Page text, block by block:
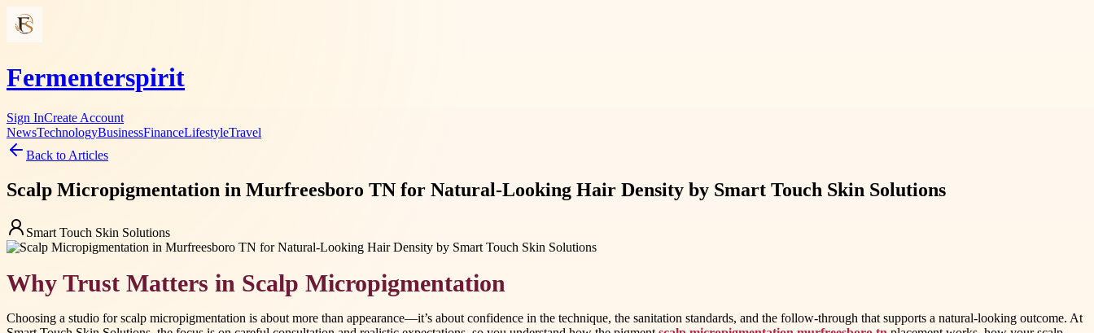
Fermenterspirit
Sign InCreate Account
NewsTechnologyBusinessFinanceLifestyleTravel
Back to Articles
Scalp Micropigmentation in Murfreesboro TN for Natural-Looking Hair Density by Smart Touch Skin Solutions
Smart Touch Skin Solutions
Why Trust Matters in Scalp Micropigmentation
Choosing a studio for scalp micropigmentation is about more than appearance—it’s about confidence in the technique, the sanitation standards, and the follow-through that supports a natural-looking outcome. At